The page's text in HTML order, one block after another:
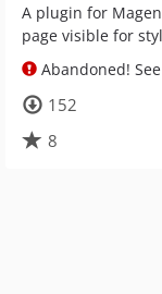
A plugin for
page visible for
Abandoned! See
152
8